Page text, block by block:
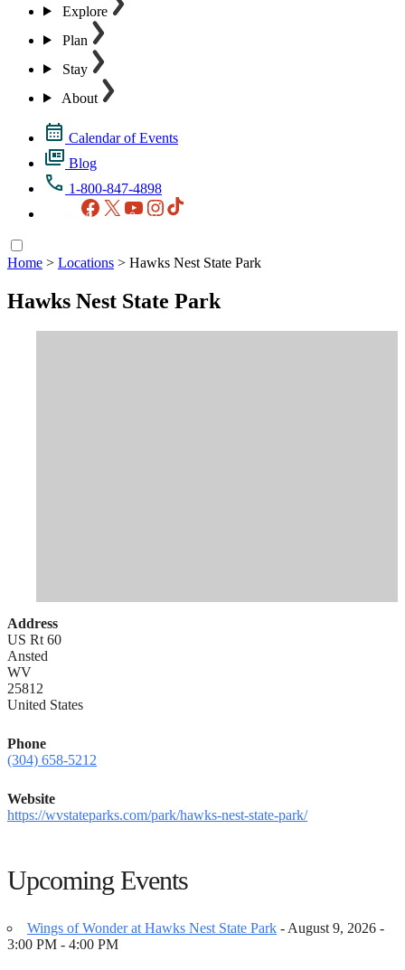
Explore
Plan
Stay
About
Calendar of Events
Blog
1-800-847-4898
Facebook
X YouTubeInstagram
Home > Locations > Hawks Nest State Park
Hawks Nest State Park
Address
US Rt 60
Ansted
WV
25812
United States
Phone
(304) 658-5212
Website
https://wvstateparks.com/park/hawks-nest-state-park/
Upcoming Events
Wings of Wonder at Hawks Nest State Park - August 9, 2026 -
3:00 PM - 4:00 PM